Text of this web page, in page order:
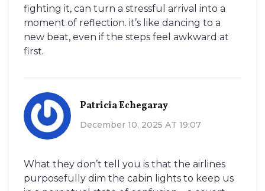
fighting it, can turn a stressful arrival into a
moment of reflection. it’s like dancing to a
new beat, even if the steps feel awkward at
first.
Patricia Echegaray
December 10, 2025 AT 19:07
What they don’t tell you is that the airlines
purposefully dim the cabin lights to keep us